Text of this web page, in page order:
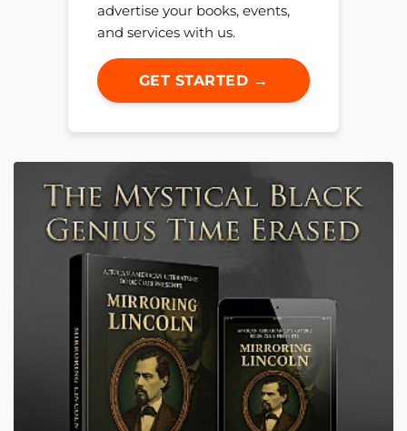
advertise your books, events,
and services with us.
GET STARTED →